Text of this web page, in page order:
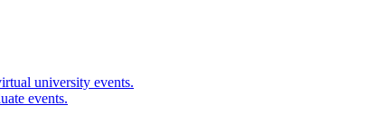
university events.
events.